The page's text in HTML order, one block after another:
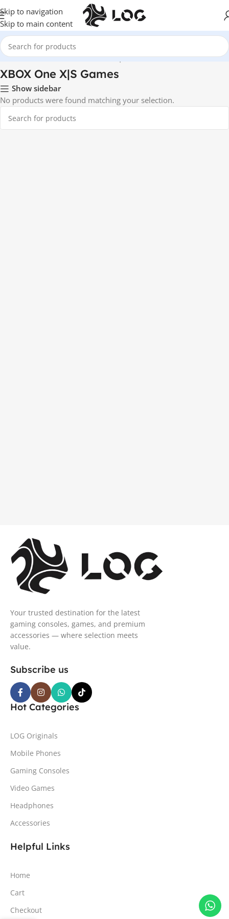
Skip to navigation
Skip to main content
Home Video Games XBOX One X|S Games
XBOX One X|S Games
Show sidebar
No products were found matching your selection.
Your trusted destination for the latest
gaming consoles, games, and premium
accessories — where selection meets
value.
Subscribe us
Hot Categories
LOG Originals
Mobile Phones
Gaming Consoles
Video Games
Headphones
Accessories
Helpful Links
Home
Cart
Checkout